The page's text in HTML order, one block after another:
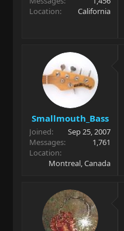
Location
California
Smallmouth_Bass
Joined
Sep 25, 2007
Messages
1,761
Location
Montreal, Canada